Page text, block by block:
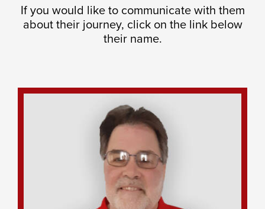
If you would like to communicate with them
about their journey, click on the link below
their name.